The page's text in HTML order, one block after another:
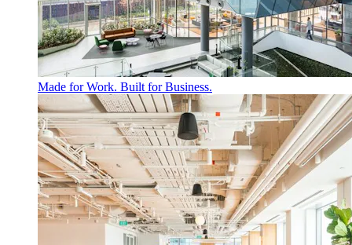
Made for Work. Built for Business.